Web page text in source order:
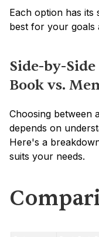
Each option has
best for your goals
Side-by-
Book vs.
Choosing between
depends on
Here's a
suits your needs.